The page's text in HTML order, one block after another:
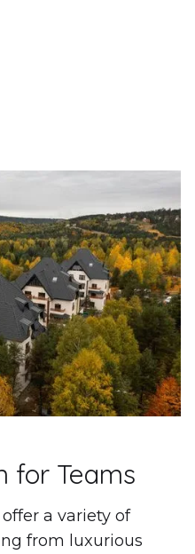
for Teams
a variety of
from luxurious